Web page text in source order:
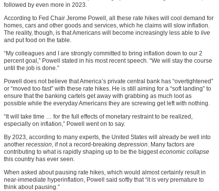
followed by even more in 2023.
According to Fed Chair Jerome Powell, all these rate hikes will cool demand for
homes, cars and other goods and services, which he claims will slow inflation.
The reality, though, is that Americans will become increasingly less able to live
and put food on the table.
“My colleagues and I are strongly committed to bring inflation down to our 2
percent goal,” Powell stated in his most recent speech. “We will stay the course
until the job is done.”
Powell does not believe that America’s private central bank has “overtightened”
or “moved too fast” with these rate hikes. He is still aiming for a “soft landing” to
ensure that the banking cartels get away with grabbing as much loot as
possible while the everyday Americans they are screwing get left with nothing.
“It will take time … for the full effects of monetary restraint to be realized,
especially on inflation,” Powell went on to say.
By 2023, according to many experts, the United States will already be well into
another recession, if not a record-breaking depression. Many factors are
contributing to what is rapidly shaping up to be the biggesteconomic collapse
this country has ever seen.
When asked about pausing rate hikes, which would almost certainly result in
near-immediate hyperinflation, Powell said softly that “it is very premature to
think about pausing.”